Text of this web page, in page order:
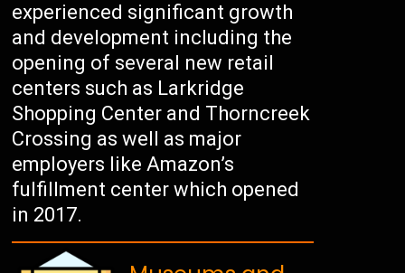
experienced significant growth
and development including the
opening of several new retail
centers such as Larkridge
Shopping Center and Thorncreek
Crossing as well as major
employers like Amazon’s
fulfillment center which opened
in 2017.